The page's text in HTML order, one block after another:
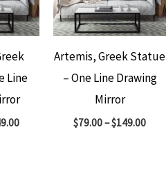
Line
Artemis, Greek Statue
– One Line Drawing
Mirror
$79.00–$149.00